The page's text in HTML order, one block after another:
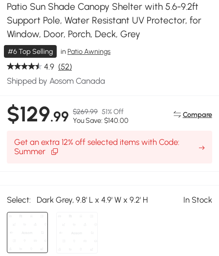
Patio Sun Shade Canopy Shelter with 5.6-9.2ft
Support Pole, Water Resistant UV Protector, for
Window, Door, Porch, Deck, Grey
#6 Top Selling inPatio Awnings
4.9 (52)
Shipped by Aosom Canada
$129.99 $269.99 51% Off
You Save: $140.00
Compare
Get an extra 12% off selected items with Code:
Summer
Select: Dark Grey, 9.8' L x 4.9' W x 9.2' H In Stock